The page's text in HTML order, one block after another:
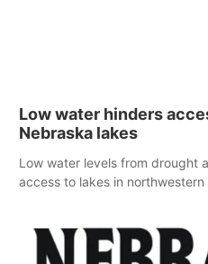
Wildfires
Regional
Ag & Outdoor
Current Conditions
Nebraska Road
South Dakota Road
Sportsnow
Broadcast Schedule
NCN Top Plays
The Twister
Twister Country
Low water hinders
Nebraska lakes
Low water levels from drought
access to lakes in northwestern